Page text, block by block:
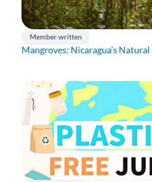
Member written
Mangroves: Nicaragua’s